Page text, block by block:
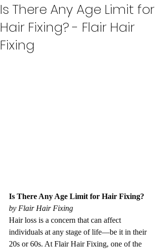
Is There Any Age Limit for
Hair Fixing? - Flair Hair
Fixing
Is There Any Age Limit for Hair Fixing?
by Flair Hair Fixing
Hair loss is a concern that can affect
individuals at any stage of life—be it in their
20s or 60s. At Flair Hair Fixing, one of the